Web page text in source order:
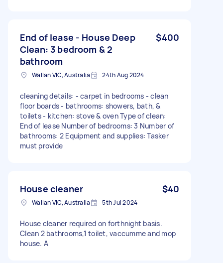
End of lease - House Deep
Clean: 3 bedroom & 2
bathroom
$400
Wallan VIC, Australia 24th Aug 2024
cleaning details: - carpet in bedrooms - clean
floor boards - bathrooms: showers, bath, &
toilets - kitchen: stove & oven Type of clean:
End of lease Number of bedrooms: 3 Number of
bathrooms: 2 Equipment and supplies: Tasker
must provide
House cleaner $40
Wallan VIC, Australia 5th Jul 2024
House cleaner required on forthnight basis.
Clean 2 bathrooms,1 toilet, vaccumme and mop
house. A